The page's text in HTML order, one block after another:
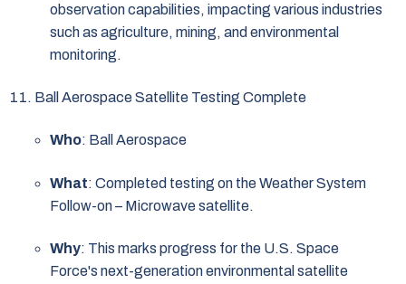
observation capabilities, impacting various industries
such as agriculture, mining, and environmental
monitoring.
Ball Aerospace Satellite Testing Complete
Who: Ball Aerospace
What: Completed testing on the Weather System
Follow-on – Microwave satellite.
Why: This marks progress for the U.S. Space
Force's next-generation environmental satellite